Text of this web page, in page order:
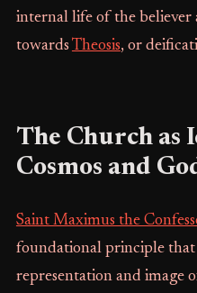
internal life of the believer
towards Theosis, or
The Church as
Cosmos and
Saint Maximus the
foundational principle
representation and image